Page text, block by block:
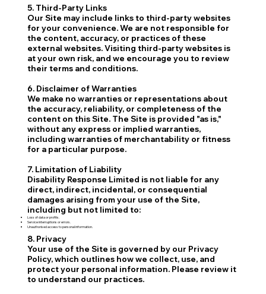
5. Third-Party Links
Our Site may include links to third-party websites
for your convenience. We are not responsible for
the content, accuracy, or practices of these
external websites. Visiting third-party websites is
at your own risk, and we encourage you to review
their terms and conditions.
6. Disclaimer of Warranties
We make no warranties or representations about
the accuracy, reliability, or completeness of the
content on this Site. The Site is provided "as is,"
without any express or implied warranties,
including warranties of merchantability or fitness
for a particular purpose.
7. Limitation of Liability
Disability Response Limited is not liable for any
direct, indirect, incidental, or consequential
damages arising from your use of the Site,
including but not limited to:
Loss of data or profits.
Service interruptions or errors.
Unauthorised access to personal information.
8. Privacy
Your use of the Site is governed by our Privacy
Policy, which outlines how we collect, use, and
protect your personal information. Please review it
to understand our practices.